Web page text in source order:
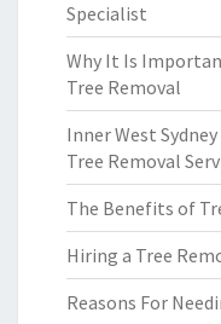
Specialist
Why It Is
Tree Removal
Inner West
Tree Removal
The Benefits of
Hiring a Tree
Reasons For